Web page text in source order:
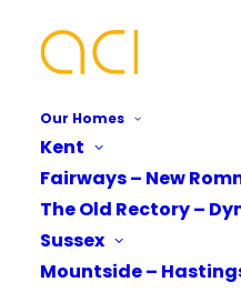
Our Homes
Kent
Fairways – New
The Old Rectory –
Sussex
Mountside –
Visiting
Places to
Our
Your Name*
Your Name*